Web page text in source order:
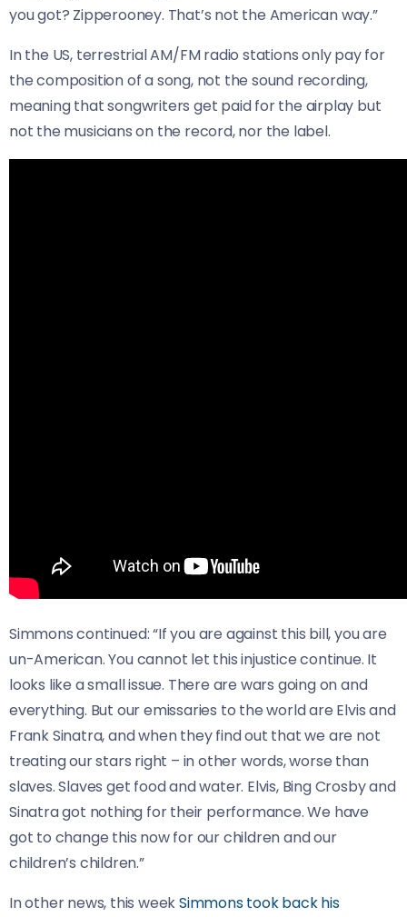
you got? Zipperooney. That’s not the American way.”
In the US, terrestrial AM/FM radio stations only pay for
the composition of a song, not the sound recording,
meaning that songwriters get paid for the airplay but
not the musicians on the record, nor the label.
Simmons continued: “If you are against this bill, you are
un-American. You cannot let this injustice continue. It
looks like a small issue. There are wars going on and
everything. But our emissaries to the world are Elvis and
Frank Sinatra, and when they find out that we are not
treating our stars right – in other words, worse than
slaves. Slaves get food and water. Elvis, Bing Crosby and
Sinatra got nothing for their performance. We have
got to change this now for our children and our
children’s children.”
In other news, this weekSimmons took back his